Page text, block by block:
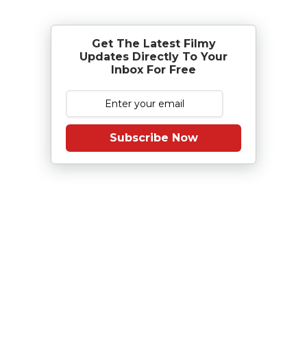
Get The Latest Filmy
Updates Directly To Your
Inbox For Free
Subscribe Now